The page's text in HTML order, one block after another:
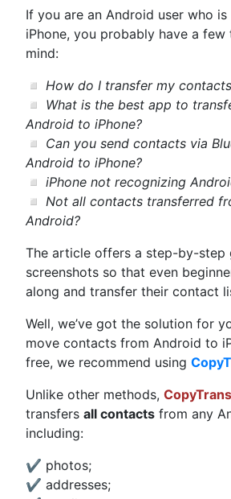
If you are an Android user who
iPhone, you probably have a
mind:
◽ How do I transfer my
◽ What is the best app to
Android to iPhone?
◽ Can you send contacts via
Android to iPhone?
◽ iPhone not recognizing
◽ Not all contacts transferred
Android?
The article offers a step-by-step
screenshots so that even
along and transfer their contact
Well, we’ve got the solution for
move contacts from Android to
free, we recommend using
Unlike other methods,
transfers all contacts from any
including:
✔ photos;
✔ addresses;